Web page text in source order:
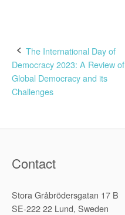
Post
navigation
The International Day of
Democracy 2023: A Review of
Global Democracy and its
Challenges
Contact
Stora Gråbrödersgatan 17 B
SE-222 22 Lund, Sweden